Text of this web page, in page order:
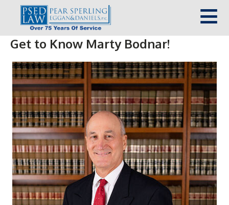
Get to Know Marty Bodnar!